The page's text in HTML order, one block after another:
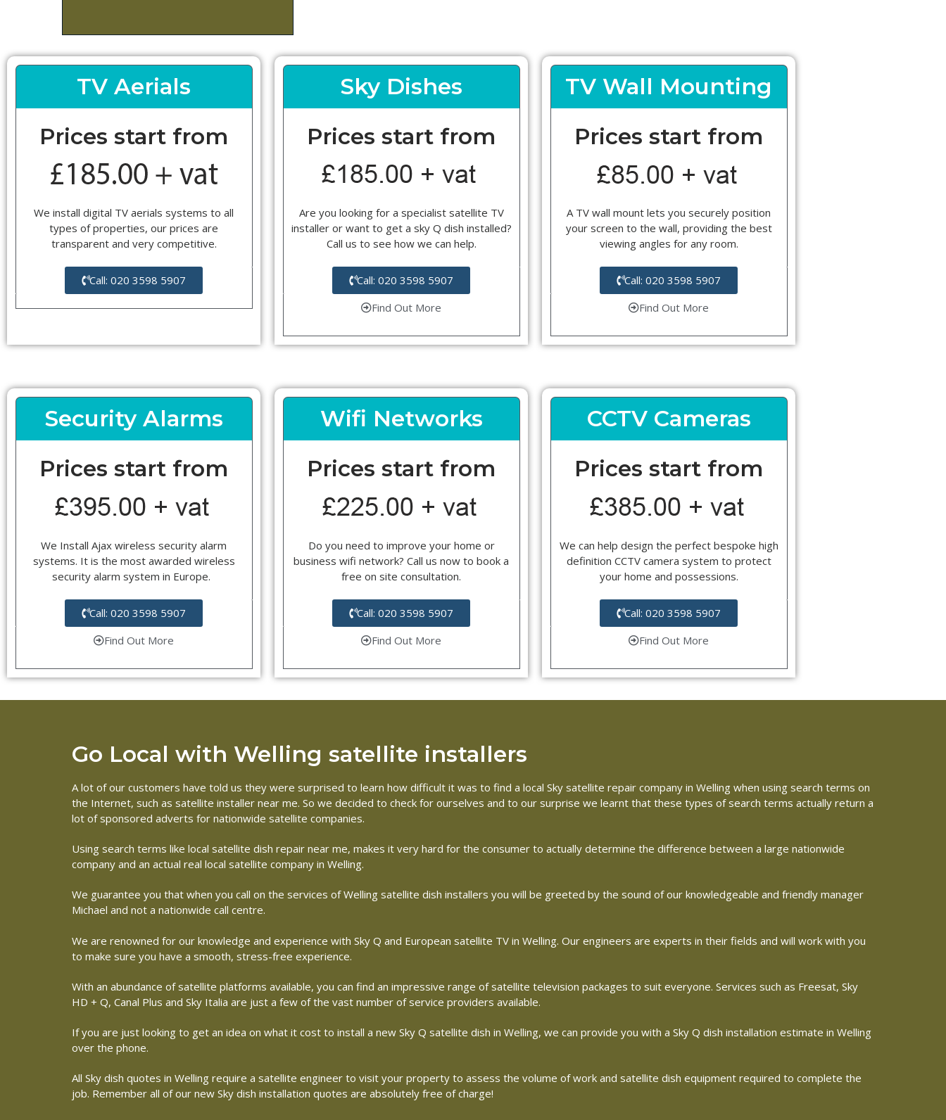
TV Aerials
Prices start from
We install digital TV aerials systems to all
types of properties, our prices are
transparent and very competitive.
Call: 020 3598 5907
Sky Dishes
Prices start from
Are you looking for a specialist satellite TV
installer or want to get a sky Q dish installed?
Call us to see how we can help.
Call: 020 3598 5907
Find Out More
TV Wall Mounting
Prices start from
A TV wall mount lets you securely position
your screen to the wall, providing the best
viewing angles for any room.
Call: 020 3598 5907
Find Out More
Security Alarms
Prices start from
We Install Ajax wireless security alarm
systems. It is the most awarded wireless
security alarm system in Europe.
Call: 020 3598 5907
Find Out More
Wifi Networks
Prices start from
Do you need to improve your home or
business wifi network? Call us now to book a
free on site consultation.
Call: 020 3598 5907
Find Out More
CCTV Cameras
Prices start from
We can help design the perfect bespoke high
definition CCTV camera system to protect
your home and possessions.
Call: 020 3598 5907
Find Out More
Go Local with Welling satellite installers
A lot of our customers have told us they were surprised to learn how difficult it was to find a local Sky satellite repair company in Welling when using search terms on
the Internet, such as satellite installer near me. So we decided to check for ourselves and to our surprise we learnt that these types of search terms actually return a
lot of sponsored adverts for nationwide satellite companies.
Using search terms like local satellite dish repair near me, makes it very hard for the consumer to actually determine the difference between a large nationwide
company and an actual real local satellite company in Welling.
We guarantee you that when you call on the services of Welling satellite dish installers you will be greeted by the sound of our knowledgeable and friendly manager
Michael and not a nationwide call centre.
We are renowned for our knowledge and experience with Sky Q and European satellite TV in Welling. Our engineers are experts in their fields and will work with you
to make sure you have a smooth, stress-free experience.
With an abundance of satellite platforms available, you can find an impressive range of satellite television packages to suit everyone. Services such as Freesat, Sky
HD + Q, Canal Plus and Sky Italia are just a few of the vast number of service providers available.
If you are just looking to get an idea on what it cost to install a new Sky Q satellite dish in Welling, we can provide you with a Sky Q dish installation estimate in Welling
over the phone.
All Sky dish quotes in Welling require a satellite engineer to visit your property to assess the volume of work and satellite dish equipment required to complete the
job. Remember all of our new Sky dish installation quotes are absolutely free of charge!